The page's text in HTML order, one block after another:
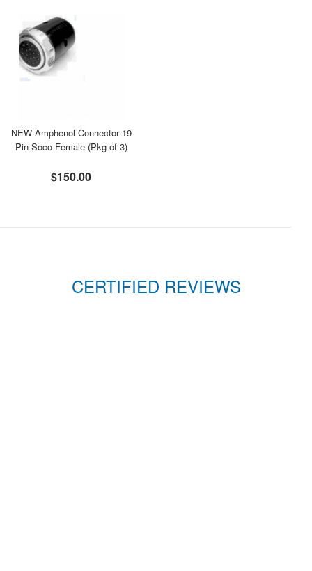
NEW Amphenol Connector 19
Pin Soco Female (Pkg of 3)
$150.00
CERTIFIED REVIEWS